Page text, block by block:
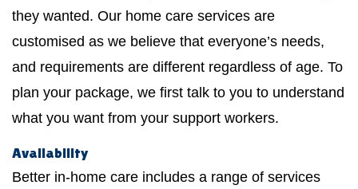
they wanted. Our home care services are
customised as we believe that everyone’s needs,
and requirements are different regardless of age. To
plan your package, we first talk to you to understand
what you want from your support workers.
Availability
Better in-home care includes a range of services